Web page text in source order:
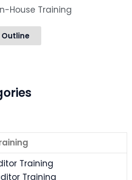
House Training
Outline
Training
Training